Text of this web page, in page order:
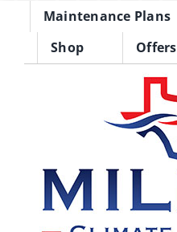
Maintenance Plans
Shop
Offers